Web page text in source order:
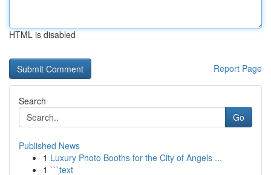
HTML is disabled
Report Page
Search
Go
Published News
1 Luxury Photo Booths for the City of Angels ...
1 ```text